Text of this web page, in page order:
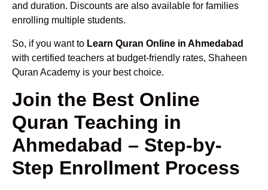
and duration. Discounts are also available for families
enrolling multiple students.
So, if you want to Learn Quran Online in Ahmedabad
with certified teachers at budget-friendly rates, Shaheen
Quran Academy is your best choice.
Join the Best Online
Quran Teaching in
Ahmedabad – Step-by-
Step Enrollment Process